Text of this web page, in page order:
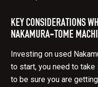
KEY CONSIDERATIONS
NAKAMURA-TOME
Investing on used
to start, you need to
to be sure you are